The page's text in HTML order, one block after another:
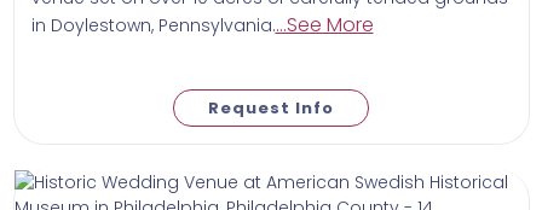
in Doylestown, Pennsylvania....See More
Request Info